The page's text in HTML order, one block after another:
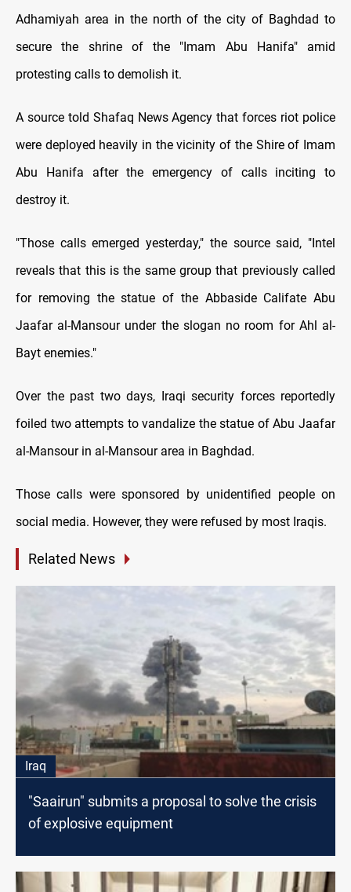
Adhamiyah area in the north of the city of Baghdad to
secure the shrine of the "Imam Abu Hanifa" amid
protesting calls to demolish it.
A source told Shafaq News Agency that forces riot police
were deployed heavily in the vicinity of the Shire of Imam
Abu Hanifa after the emergency of calls inciting to
destroy it.
"Those calls emerged yesterday," the source said, "Intel
reveals that this is the same group that previously called
for removing the statue of the Abbaside Califate Abu
Jaafar al-Mansour under the slogan no room for Ahl al-
Bayt enemies."
Over the past two days, Iraqi security forces reportedly
foiled two attempts to vandalize the statue of Abu Jaafar
al-Mansour in al-Mansour area in Baghdad.
Those calls were sponsored by unidentified people on
social media. However, they were refused by most Iraqis.
Related News
Iraq
"Saairun" submits a proposal to solve the crisis
of explosive equipment